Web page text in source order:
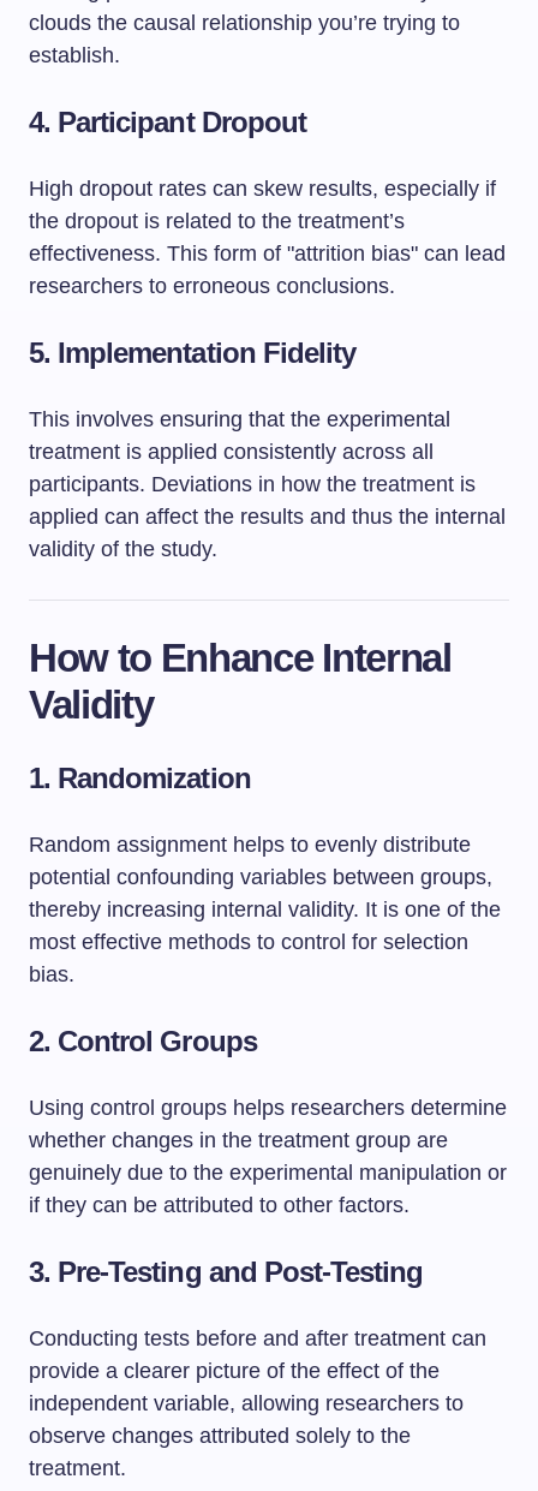
clouds the causal relationship you’re trying to
establish.
4. Participant Dropout
High dropout rates can skew results, especially if
the dropout is related to the treatment’s
effectiveness. This form of "attrition bias" can lead
researchers to erroneous conclusions.
5. Implementation Fidelity
This involves ensuring that the experimental
treatment is applied consistently across all
participants. Deviations in how the treatment is
applied can affect the results and thus the internal
validity of the study.
How to Enhance Internal
Validity
1. Randomization
Random assignment helps to evenly distribute
potential confounding variables between groups,
thereby increasing internal validity. It is one of the
most effective methods to control for selection
bias.
2. Control Groups
Using control groups helps researchers determine
whether changes in the treatment group are
genuinely due to the experimental manipulation or
if they can be attributed to other factors.
3. Pre-Testing and Post-Testing
Conducting tests before and after treatment can
provide a clearer picture of the effect of the
independent variable, allowing researchers to
observe changes attributed solely to the
treatment.